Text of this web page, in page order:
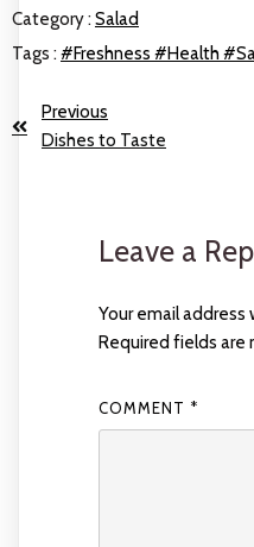
Category : Salad
Tags : #Freshness #Health
Previous
Dishes to Taste
Leave a
Your email
Required fields are
COMMENT *